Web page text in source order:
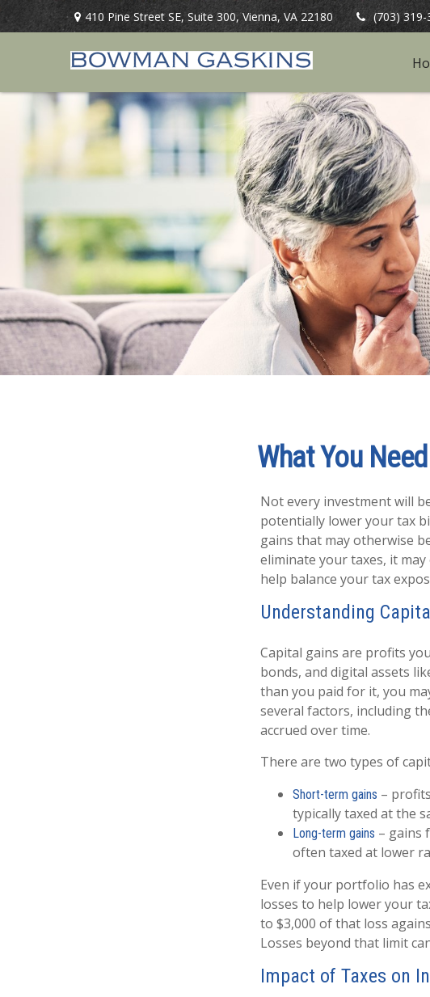
410 Pine Street SE,Suite 300, Vienna, VA 22180 (703) 319-
What You
Not every investment will
potentially lower your tax
gains that may otherwise
eliminate your taxes, it
help balance your tax
Understanding
Capital gains are profits
bonds, and digital assets
than you paid for it, you
several factors, including
accrued over time.
There are two types of
Short-term gains –
typically taxed at the
Long-term gains – gains
often taxed at lower
Even if your portfolio has
losses to help lower your
to $3,000 of that loss
Losses beyond that limit
Impact of Taxes on